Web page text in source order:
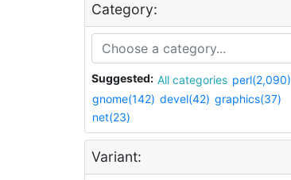
Category:
Suggested: All categories perl(2,090)
gnome(142) devel(42) graphics(37)
net(23)
Variant: